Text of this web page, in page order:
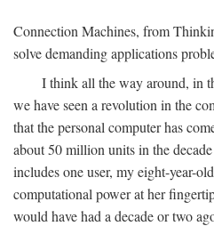
Connection Machines, from
solve demanding applications
I think all the way around, in
we have seen a revolution in the
that the personal computer has
about 50 million units in the
includes one user, my eight-year-
computational power at her
would have had a decade or two